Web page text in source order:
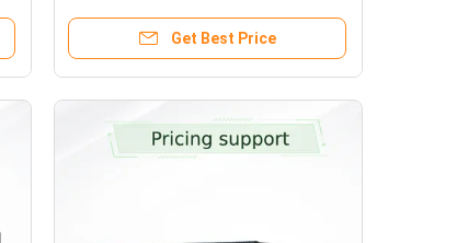
Get Best Price